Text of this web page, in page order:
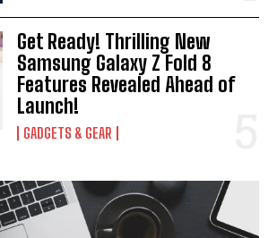
Get Ready! Thrilling New
Samsung Galaxy Z Fold 8
Features Revealed Ahead of
Launch!
GADGETS & GEAR